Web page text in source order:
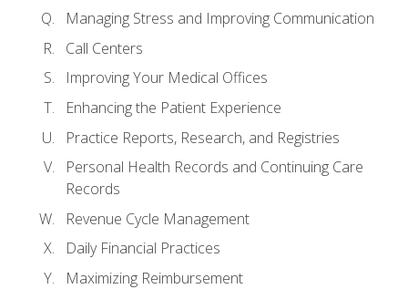
Managing Stress and Improving Communication
Call Centers
Improving Your Medical Offices
Enhancing the Patient Experience
Practice Reports, Research, and Registries
Personal Health Records and Continuing Care
Records
Revenue Cycle Management
Daily Financial Practices
Maximizing Reimbursement